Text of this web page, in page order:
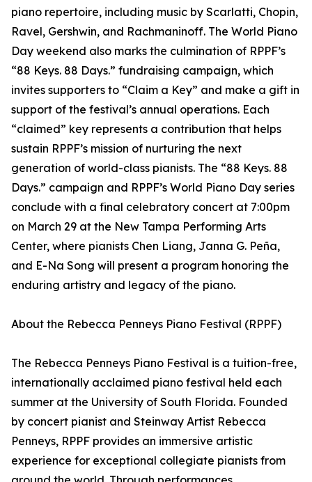
piano repertoire, including music by Scarlatti, Chopin,
Ravel, Gershwin, and Rachmaninoff. The World Piano
Day weekend also marks the culmination of RPPF’s
“88 Keys. 88 Days.” fundraising campaign, which
invites supporters to “Claim a Key” and make a gift in
support of the festival’s annual operations. Each
“claimed” key represents a contribution that helps
sustain RPPF’s mission of nurturing the next
generation of world-class pianists. The “88 Keys. 88
Days.” campaign and RPPF’s World Piano Day series
conclude with a final celebratory concert at 7:00pm
on March 29 at the New Tampa Performing Arts
Center, where pianists Chen Liang, Janna G. Peña,
and E-Na Song will present a program honoring the
enduring artistry and legacy of the piano.
About the Rebecca Penneys Piano Festival (RPPF)
The Rebecca Penneys Piano Festival is a tuition-free,
internationally acclaimed piano festival held each
summer at the University of South Florida. Founded
by concert pianist and Steinway Artist Rebecca
Penneys, RPPF provides an immersive artistic
experience for exceptional collegiate pianists from